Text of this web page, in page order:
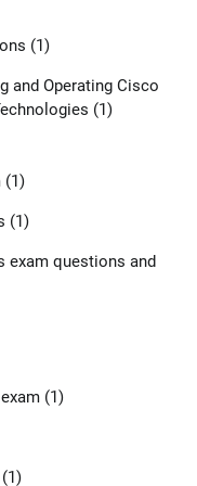
(1)
and Operating Cisco
(1)
(1)
(1)
exam questions and
(1)